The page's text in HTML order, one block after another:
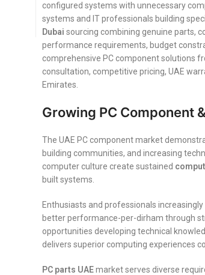
configured systems with unnecessary
systems and IT professionals building
Dubai sourcing combining genuine parts,
performance requirements, budget
comprehensive PC component solutions
consultation, competitive pricing, UAE
Emirates.
Growing PC Component
The UAE PC component market
building communities, and increasing
computer culture create sustained
built systems.
Enthusiasts and professionals
better performance-per-dirham through
opportunities developing technical
delivers superior computing experiences
PC parts UAEmarket serves diverse